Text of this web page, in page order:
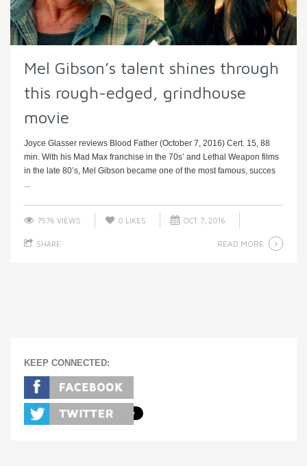
Mel Gibson’s talent shines through
this rough-edged, grindhouse
movie
Joyce Glasser reviews Blood Father (October 7, 2016) Cert. 15, 88
min. With his Mad Max franchise in the 70s’ and Lethal Weapon films
in the late 80’s, Mel Gibson became one of the most famous, succes
...
7576 VIEWS 0 LIKES OCT 7, 2016
SHARE READ MORE
KEEP CONNECTED: